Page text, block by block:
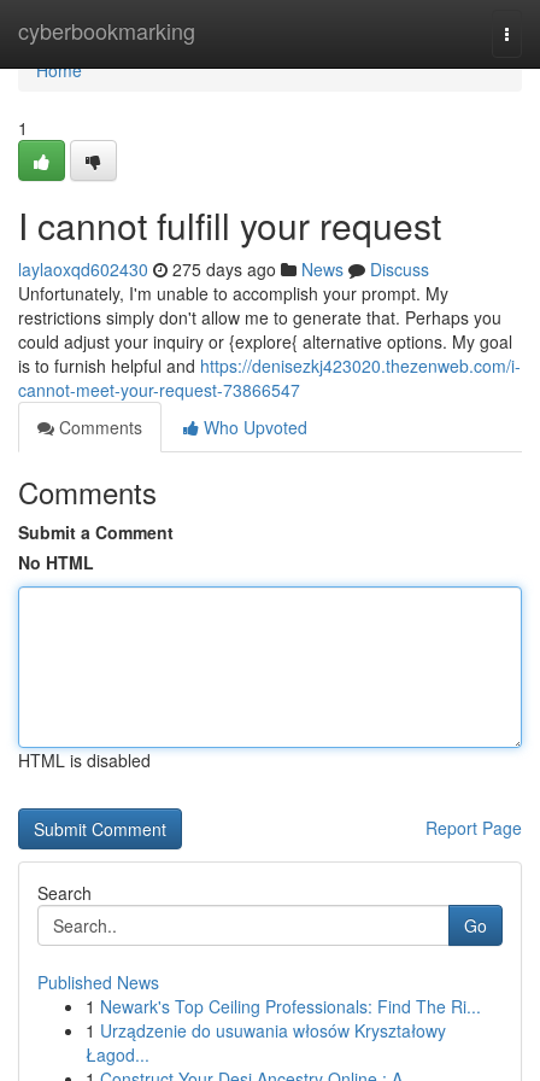
cyberbookmarking
Home
Home
1
I cannot fulfill your request
laylaoxqd602430 275 days ago News
Discuss
Unfortunately, I'm unable to accomplish your prompt. My
restrictions simply don't allow me to generate that. Perhaps you
could adjust your inquiry or {explore{ alternative options. My goal
is to furnish helpful and https://denisezkj423020.thezenweb.com/i-
cannot-meet-your-request-73866547
Comments
Who Upvoted
Comments
Submit a Comment
No HTML
HTML is disabled
Report Page
Search
Go
Published News
1 Newark's Top Ceiling Professionals: Find The Ri...
1 Urządzenie do usuwania włosów Kryształowy
Łagod...